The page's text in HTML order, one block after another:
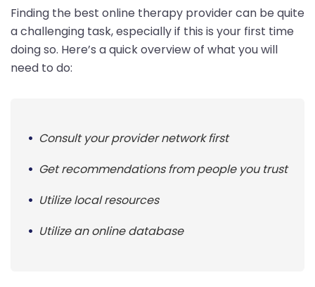
Finding the best online therapy provider can be quite
a challenging task, especially if this is your first time
doing so. Here’s a quick overview of what you will
need to do:
Consult your provider network first
Get recommendations from people you trust
Utilize local resources
Utilize an online database